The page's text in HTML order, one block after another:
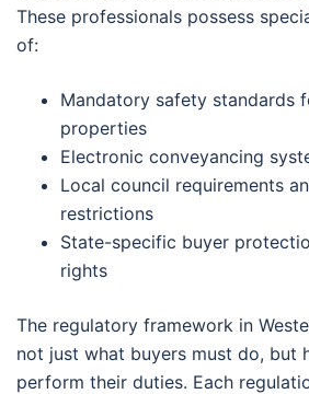
These professionals possess
of:
Mandatory safety standards
properties
Electronic conveyancing
Local council requirements
restrictions
State-specific buyer
rights
The regulatory framework in
not just what buyers must do, but
perform their duties. Each